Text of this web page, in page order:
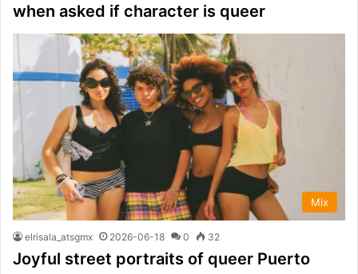
when asked if character is queer
Mix
elrisala_atsgmx 2026-06-18 0 32
Joyful street portraits of queer Puerto